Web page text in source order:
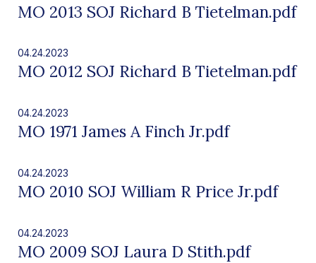
MO 2013 SOJ Richard B Tietelman.pdf
04.24.2023
MO 2012 SOJ Richard B Tietelman.pdf
04.24.2023
MO 1971 James A Finch Jr.pdf
04.24.2023
MO 2010 SOJ William R Price Jr.pdf
04.24.2023
MO 2009 SOJ Laura D Stith.pdf